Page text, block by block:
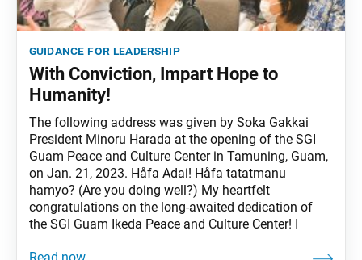
guidance for leadership
With Conviction, Impart Hope to
Humanity!
The following address was given by Soka Gakkai
President Minoru Harada at the opening of the SGI
Guam Peace and Culture Center in Tamuning, Guam,
on Jan. 21, 2023. Håfa Adai! Håfa tatatmanu
hamyo? (Are you doing well?) My heartfelt
congratulations on the long-awaited dedication of
the SGI Guam Ikeda Peace and Culture Center! I